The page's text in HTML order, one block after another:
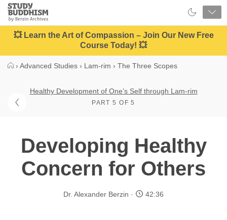
Close
Study
Buddhism
Home
💥 Learn the Art of Compassion – Join Our New Free
Course Today! 💥
› Advanced Studies › Lam-rim › The Three Scopes
Healthy Development of One’s Self through Lam-rim
PART 5 OF 5
Developing Healthy
Concern for Others
Dr. Alexander Berzin 42:36